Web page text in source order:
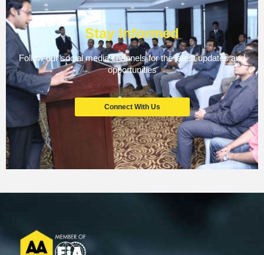
Stay Informed
Follow our social media channels for the latest updates and
opportunities
Connect With Us